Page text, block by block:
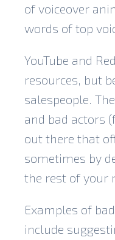
of voiceover
words of top
YouTube and
resources, but
salespeople.
and bad actors
out there that
sometimes by
the rest of your
Examples of
include